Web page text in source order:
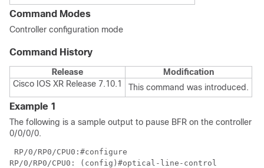
Command Modes
Controller configuration mode
Command History
Release
Modification
Cisco IOS XR Release 7.10.1
This command was introduced.
Example 1
The following is a sample output to pause BFR on the controller
0/0/0/0.
RP/0/RP0/CPU0:#configure
RP/0/RP0/CPU0: (config)#optical-line-control